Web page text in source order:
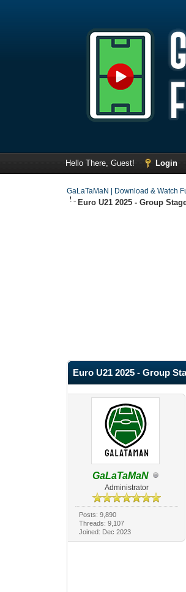
Hello There, Guest! Login
GaLaTaMaN | Download & Watch
Euro U21 2025 - Group
Euro U21 2025 - Group
GaLaTaMaN
Administrator
Posts: 9,890
Threads: 9,107
Joined: Dec 2023